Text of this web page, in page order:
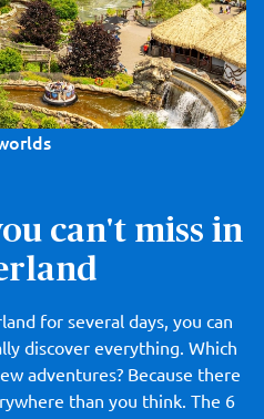
can't miss in
for several days, you can
discover everything. Which
adventures? Because there
than you think. The 6